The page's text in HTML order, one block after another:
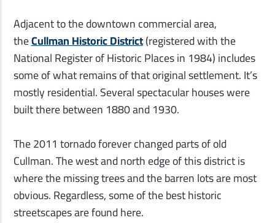
Adjacent to the downtown commercial area,
theCullman Historic District(registered with the
National Register of Historic Places in 1984) includes
some of what remains of that original settlement. It’s
mostly residential. Several spectacular houses were
built there between 1880 and 1930.
The 2011 tornado forever changed parts of old
Cullman. The west and north edge of this district is
where the missing trees and the barren lots are most
obvious. Regardless, some of the best historic
streetscapes are found here.